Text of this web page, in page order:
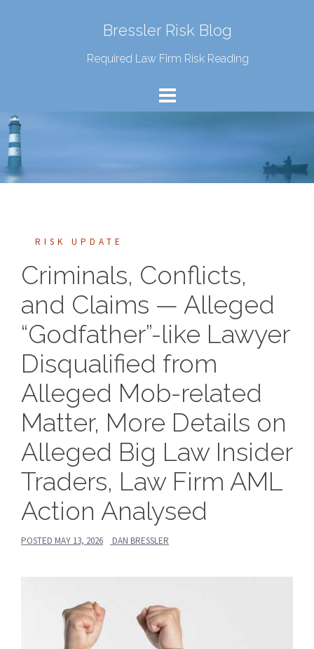
Bressler Risk Blog
Required Law Firm Risk Reading
RISK UPDATE
Criminals, Conflicts,
and Claims — Alleged
“Godfather”-like Lawyer
Disqualified from
Alleged Mob-related
Matter, More Details on
Alleged Big Law Insider
Traders, Law Firm AML
Action Analysed
POSTED MAY 13, 2026 DAN BRESSLER